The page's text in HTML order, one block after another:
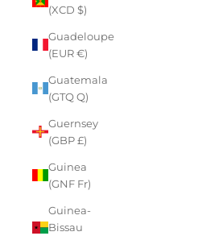
(XCD $)
Guadeloupe
(EUR €)
Guatemala
(GTQ Q)
Guernsey
(GBP £)
Guinea
(GNF Fr)
Guinea-
Bissau